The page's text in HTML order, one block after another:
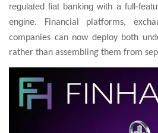
regulated fiat banking with a full-
engine. Financial platforms,
companies can now deploy both
rather than assembling them from